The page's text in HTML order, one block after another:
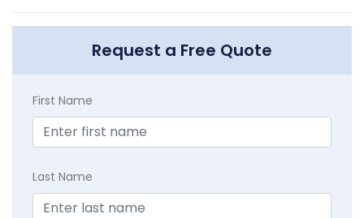
Request a Free Quote
First Name
Last Name